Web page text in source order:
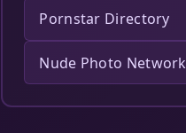
Pornstar Directory
Nude Photo Network